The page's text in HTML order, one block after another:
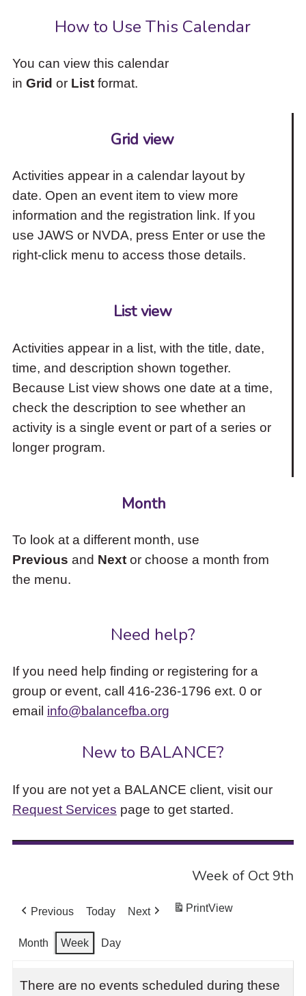
How to Use This Calendar
You can view this calendar
in Grid or Listformat.
Grid view
Activities appear in a calendar layout by
date. Open an event item to view more
information and the registration link. If you
use JAWS or NVDA, press Enter or use the
right-click menu to access those details.
List view
Activities appear in a list, with the title, date,
time, and description shown together.
Because List view shows one date at a time,
check the description to see whether an
activity is a single event or part of a series or
longer program.
Month
To look at a different month, use
Previous and Nextor choose a month from
the menu.
Need help?
If you need help finding or registering for a
group or event, call 416-236-1796 ext. 0 or
email info@balancefba.org
New to BALANCE?
If you are not yet a BALANCE client, visit our
Request Services page to get started.
Week of Oct 9th
Previous Today Next PrintView
Month Week Day
There are no events scheduled during these